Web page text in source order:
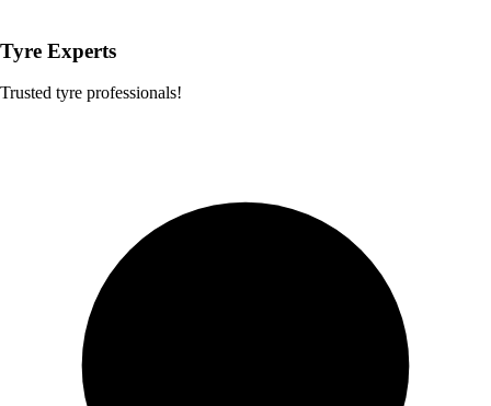
Tyre Experts
Trusted tyre professionals!